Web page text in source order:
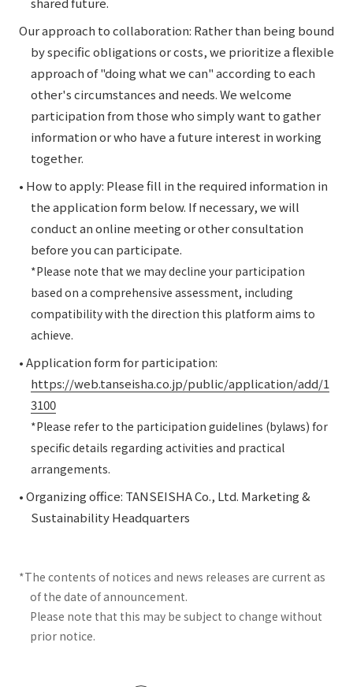
Our approach to collaboration: Rather than being bound
by specific obligations or costs, we prioritize a flexible
approach of "doing what we can" according to each
other's circumstances and needs. We welcome
participation from those who simply want to gather
information or who have a future interest in working
together.
• How to apply: Please fill in the required information in
the application form below. If necessary, we will
conduct an online meeting or other consultation
before you can participate.
*Please note that we may decline your participation
based on a comprehensive assessment, including
compatibility with the direction this platform aims to
achieve.
• Application form for participation:
https://web.tanseisha.co.jp/public/application/add/1
3100
*Please refer to the participation guidelines (bylaws) for
specific details regarding activities and practical
arrangements.
• Organizing office: TANSEISHA Co., Ltd. Marketing &
Sustainability Headquarters
*The contents of notices and news releases are current as
of the date of announcement.
Please note that this may be subject to change without
prior notice.